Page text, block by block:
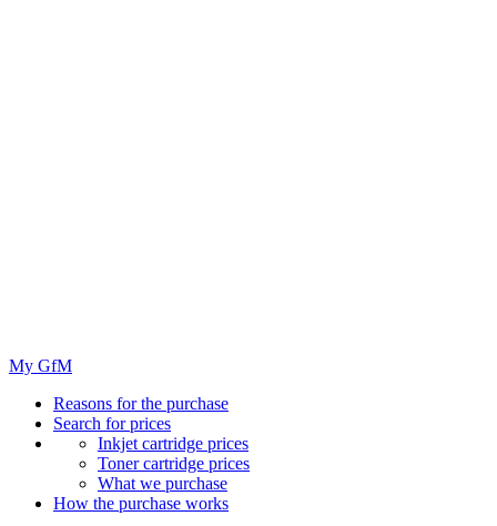
My GfM
Reasons for the purchase
Search for prices
Inkjet cartridge prices
Toner cartridge prices
What we purchase
How the purchase works